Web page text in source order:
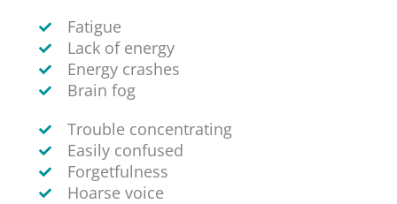
Fatigue
Lack of energy
Energy crashes
Brain fog
Trouble concentrating
Easily confused
Forgetfulness
Hoarse voice